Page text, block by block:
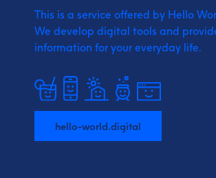
This is a service offered by Hello
We develop digital tools and
information for your everyday life.
hello-world.digital